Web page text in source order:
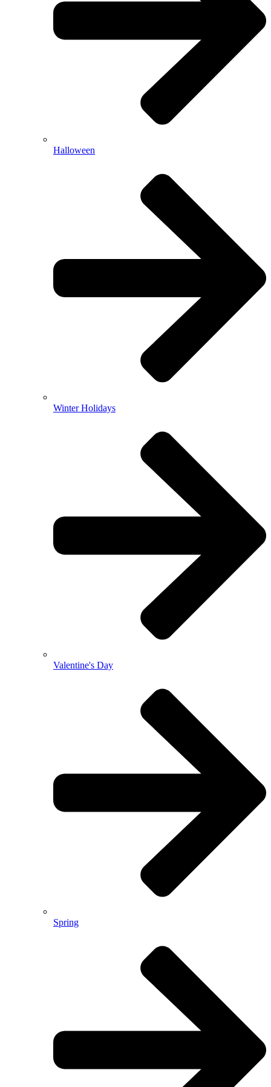
Halloween
Winter Holidays
Valentine's Day
Spring